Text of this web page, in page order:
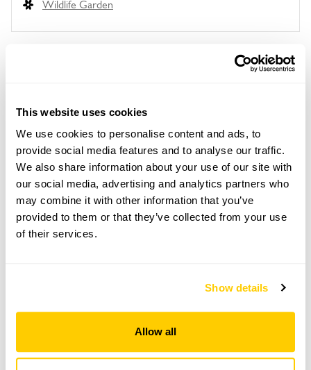
This website uses cookies
We use cookies to personalise content and ads, to
provide social media features and to analyse our traffic.
We also share information about your use of our site with
our social media, advertising and analytics partners who
may combine it with other information that you’ve
provided to them or that they’ve collected from your use
of their services.
Show details
Allow all
Wildlife Garden
Monmouth Gardens,
Monmouth,
Gwent,
NP25 3EN
Directions to Monmouth Gardens
Parking at Monnow St Car Park. Please follow
signage throughout Monmouth to the gardens.
What3words app: rejoin.shape.hindering.
Open Google Maps